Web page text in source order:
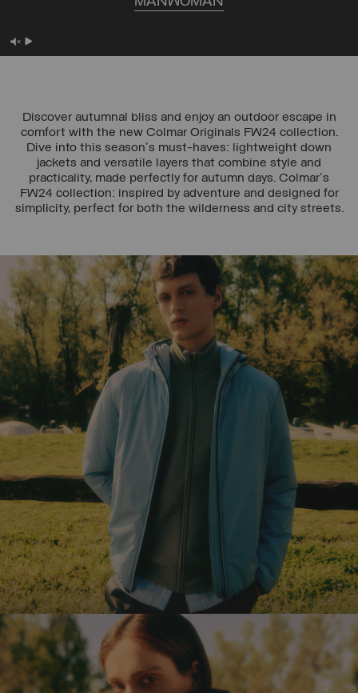
Discover autumnal bliss and enjoy an outdoor escape in
comfort with the new Colmar Originals FW24 collection.
Dive into this season's must-haves: lightweight down
jackets and versatile layers that combine style and
practicality, made perfectly for autumn days. Colmar's
FW24 collection: inspired by adventure and designed for
simplicity, perfect for both the wilderness and city streets.